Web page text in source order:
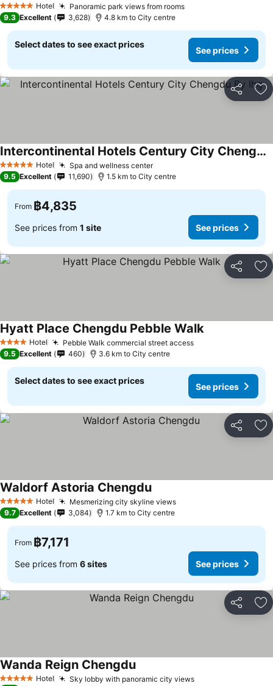
5 Stars Hotel Panoramic park views from rooms
9.3 Excellent 3,628 4.8 km to City centre
Select dates to see exact prices
See prices
Share
5 Stars Hotel Spa and wellness center
Intercontinental Hotels Century City Chengdu By Ihg
9.5 Excellent 11,690 1.5 km to City centre
From ฿4,835
See prices from 1 site See prices
Share
4 Stars Hotel Pebble Walk commercial street access
Hyatt Place Chengdu Pebble Walk
9.5 Excellent 460 3.6 km to City centre
Select dates to see exact prices
See prices
Share
5 Stars Hotel Mesmerizing city skyline views
Waldorf Astoria Chengdu
9.7 Excellent 3,084 1.7 km to City centre
From ฿7,171
See prices from 6 sites See prices
Share
5 Stars Hotel Sky lobby with panoramic city views
Wanda Reign Chengdu